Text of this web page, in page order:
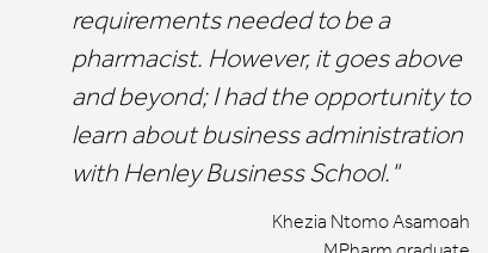
requirements needed to be a
pharmacist. However, it goes above
and beyond; I had the opportunity to
learn about business administration
with Henley Business School.
Khezia Ntomo Asamoah